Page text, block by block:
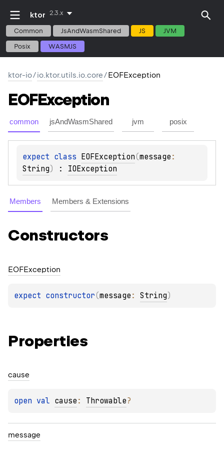
ktor 2.3.x
Common JsAndWasmShared JS JVM
Posix WASMJS
ktor-io/io.ktor.utils.io.core/EOFException
EOFException
common jsAndWasmShared jvm posix
expect class EOFException(message
String) : IOException
Members Members & Extensions
Constructors
EOFException
expect constructor(message : String)
Properties
cause
open val cause : Throwable?
message